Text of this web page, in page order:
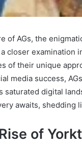
of AGs, the
closer examination
of their unique
media success,
saturated digital
awaits, shedding
of